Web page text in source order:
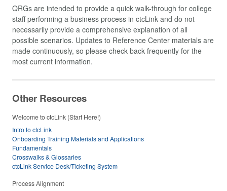
QRGs are intended to provide a quick walk-through for college
staff performing a business process in ctcLink and do not
necessarily provide a comprehensive explanation of all
possible scenarios. Updates to Reference Center materials are
made continuously, so please check back frequently for the
most current information.
Other Resources
Welcome to ctcLink (Start Here!)
Intro to ctcLink
Onboarding Training Materials and Applications
Fundamentals
Crosswalks & Glossaries
ctcLink Service Desk/Ticketing System
Process Alignment